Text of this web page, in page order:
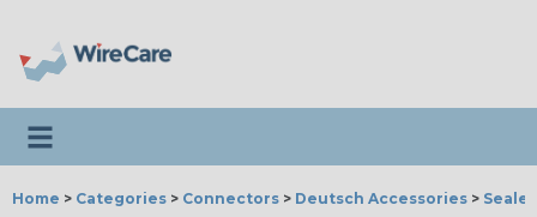
Toggle navigation
Home > Categories > Connectors > Deutsch Accessories >